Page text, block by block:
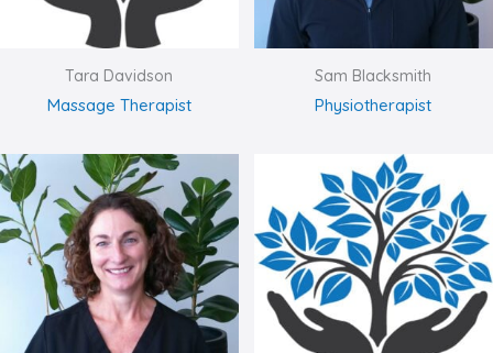
Tara Davidson
Massage Therapist
Sam Blacksmith
Physiotherapist